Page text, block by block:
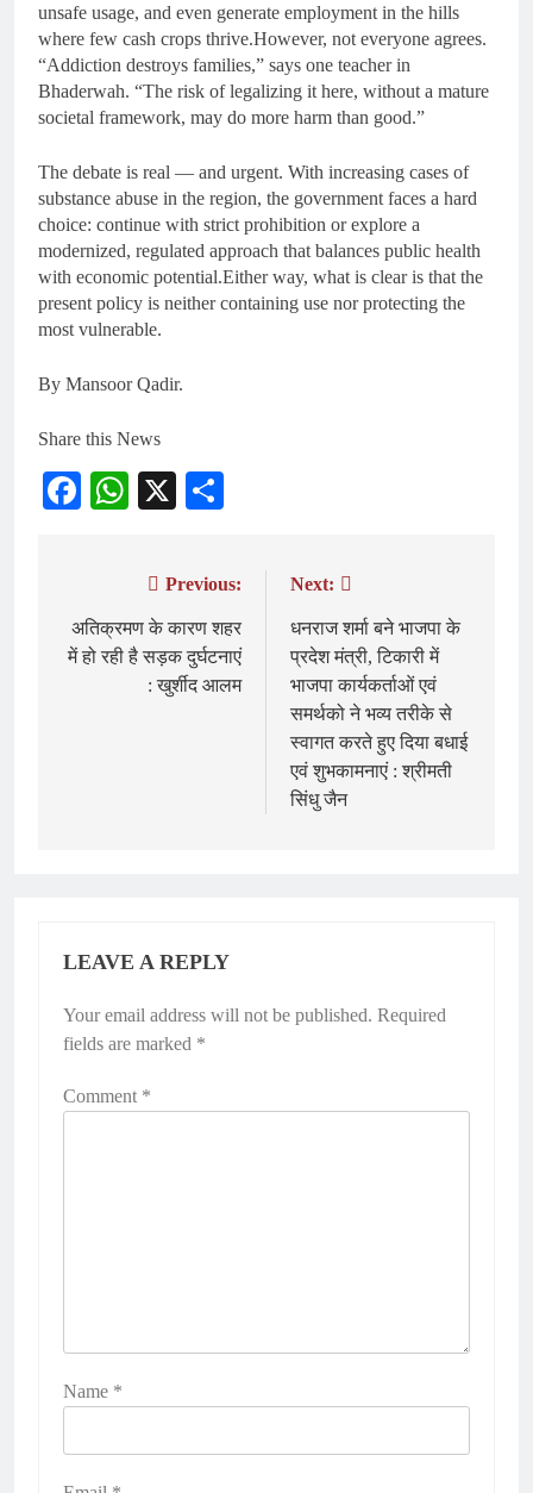
unsafe usage, and even generate employment in the hills
where few cash crops thrive.However, not everyone agrees.
“Addiction destroys families,” says one teacher in
Bhaderwah. “The risk of legalizing it here, without a mature
societal framework, may do more harm than good.”
The debate is real — and urgent. With increasing cases of
substance abuse in the region, the government faces a hard
choice: continue with strict prohibition or explore a
modernized, regulated approach that balances public health
with economic potential.Either way, what is clear is that the
present policy is neither containing use nor protecting the
most vulnerable.
By Mansoor Qadir.
Share this News
Facebook
WhatsApp
X
navigation
Previous:
अतिक्रमण के कारण शहर
में हो रही है सड़क दुर्घटनाएं
: खुर्शीद आलम
Next:
धनराज शर्मा बने भाजपा के
प्रदेश मंत्री, टिकारी में
भाजपा कार्यकर्ताओं एवं
समर्थको ने भव्य तरीके से
स्वागत करते हुए दिया बधाई
एवं शुभकामनाएं : श्रीमती
सिंधु जैन
LEAVE A REPLY
Your email address will not be published. Required
fields are marked *
Comment *
Name *